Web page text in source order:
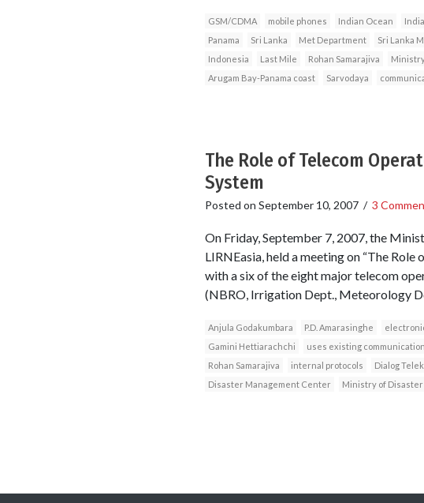
GSM/CDMA mobile phones Indian Ocean
Panama
Sri Lanka Met Department Sri Lanka
Indonesia
Last Mile Rohan Samarajiva
Arugam Bay-Panama coast
Sarvodaya
The Role of Telecom
System
Posted on September 10, 2007/ 3
On Friday, September 7, 2007, the
LIRNEasia, held a meeting on “The
with a six of the eight major telecom
(NBRO, Irrigation Dept., Meteorology
Anjula Godakumbara P.D. Amarasinghe
Gamini Hettiarachchi
uses existing
Rohan Samarajiva
internal protocols Dialog
Disaster Management Center
Ministry of Disaster